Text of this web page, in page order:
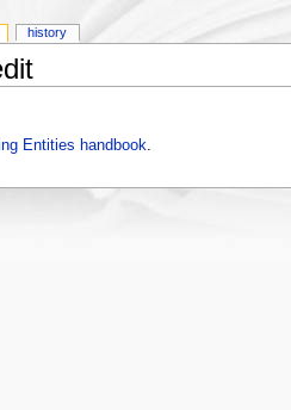
Entities handbook
history